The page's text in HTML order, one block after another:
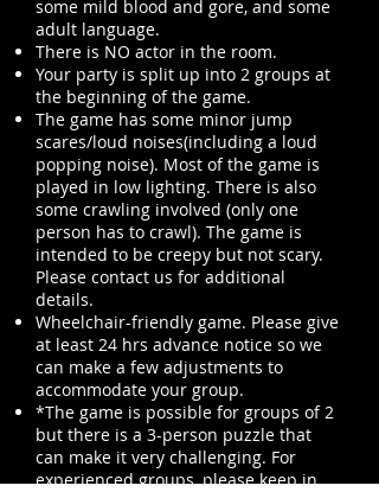
some mild blood and gore, and some
adult language.
There is NO actor in the room.
Your party is split up into 2 groups at
the beginning of the game.
The game has some minor jump
scares/loud noises(including a loud
popping noise). Most of the game is
played in low lighting. There is also
some crawling involved (only one
person has to crawl). The game is
intended to be creepy but not scary.
Please contact us for additional
details.
Wheelchair-friendly game. Please give
at least 24 hrs advance notice so we
can make a few adjustments to
accommodate your group.
*The game is possible for groups of 2
but there is a 3-person puzzle that
can make it very challenging. For
experienced groups, please keep in